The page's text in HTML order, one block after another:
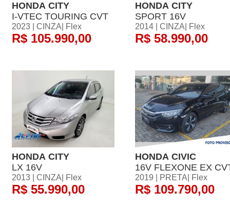
HONDA CITY
I-VTEC TOURING CVT
2023 | CINZA| Flex
R$ 105.990,00
HONDA CITY
SPORT 16V
2014 | CINZA| Flex
R$ 58.990,00
HONDA CITY
LX 16V
2013 | CINZA| Flex
R$ 55.990,00
HONDA CIVIC
16V FLEXONE EX
2019 | PRETA| Flex
R$ 109.790,00